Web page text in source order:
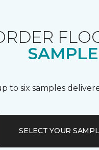
to six samples
SELECT YOUR